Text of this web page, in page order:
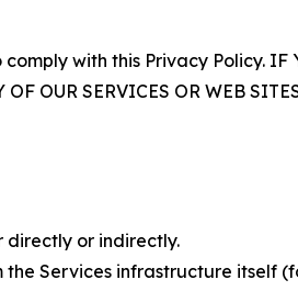
with this Privacy Policy. IF
OUR SERVICES OR WEB
or indirectly.
Services infrastructure itself